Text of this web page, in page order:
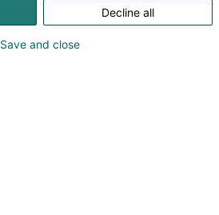
Decline all
Save and close